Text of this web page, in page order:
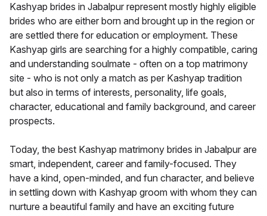
Kashyap brides in Jabalpur represent mostly highly eligible
brides who are either born and brought up in the region or
are settled there for education or employment. These
Kashyap girls are searching for a highly compatible, caring
and understanding soulmate - often on a top matrimony
site - who is not only a match as per Kashyap tradition
but also in terms of interests, personality, life goals,
character, educational and family background, and career
prospects.
Today, the best Kashyap matrimony brides in Jabalpur are
smart, independent, career and family-focused. They
have a kind, open-minded, and fun character, and believe
in settling down with Kashyap groom with whom they can
nurture a beautiful family and have an exciting future